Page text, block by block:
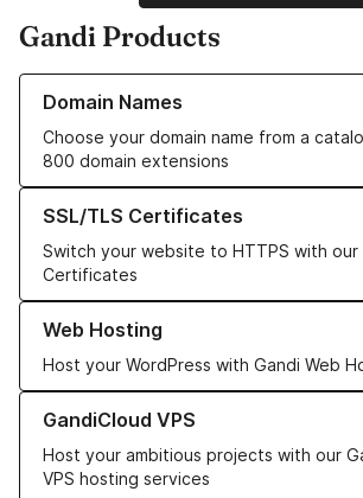
Gandi Products
Domain Names
Choose your domain name from a
800 domain extensions
Learn more about our Domain Names
SSL/TLS Certificates
Switch your website to HTTPS with our
Certificates
Learn more about our SSL/TLS Certificates
Web Hosting
Host your WordPress with Gandi Web
Learn more about our Web Hosting solutions
GandiCloud VPS
Host your ambitious projects with our
VPS hosting services
Learn more about GandiCloud VPS